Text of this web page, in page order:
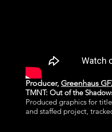
Producer, Greenhaus
TMNT: Out of the
Produced graphics for
and staffed project,